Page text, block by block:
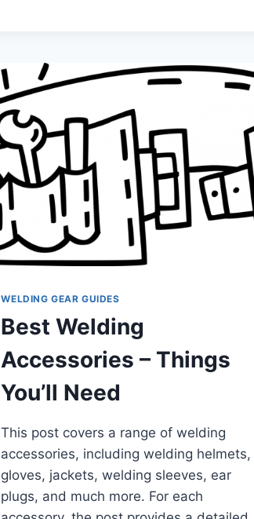
WELDING GEAR GUIDES
Best Welding
Accessories – Things
You’ll Need
This post covers a range of welding
accessories, including welding helmets,
gloves, jackets, welding sleeves, ear
plugs, and much more. For each